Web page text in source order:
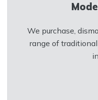
We purchase,
range of